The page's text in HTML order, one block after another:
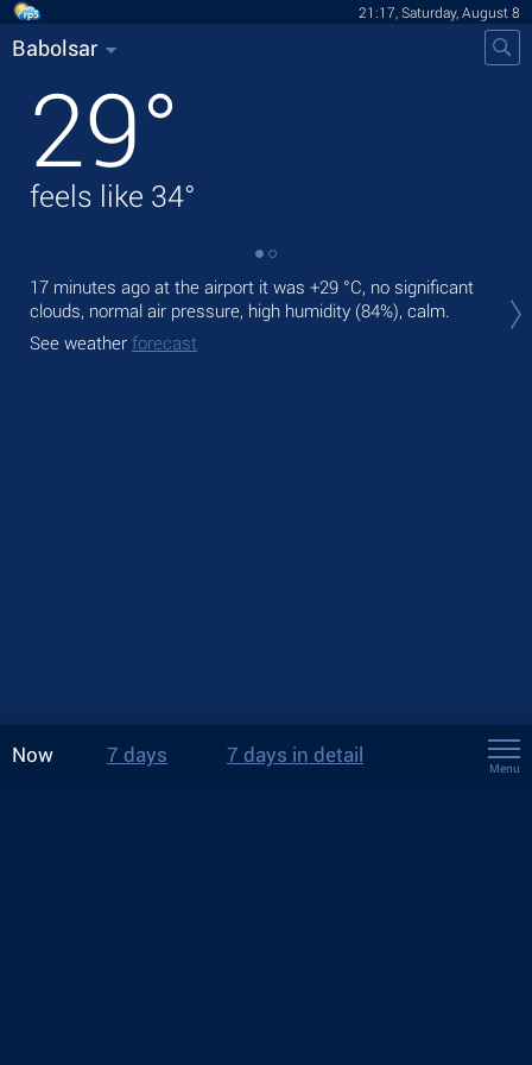
21:17, Saturday, August 8
Babolsar
29°
feels like 34°
17 minutes ago at the airport it was +29 °C, no significant
clouds, normal air pressure, high humidity (84%), calm.
See weather forecast
Now 7 days 7 days in detail
Menu